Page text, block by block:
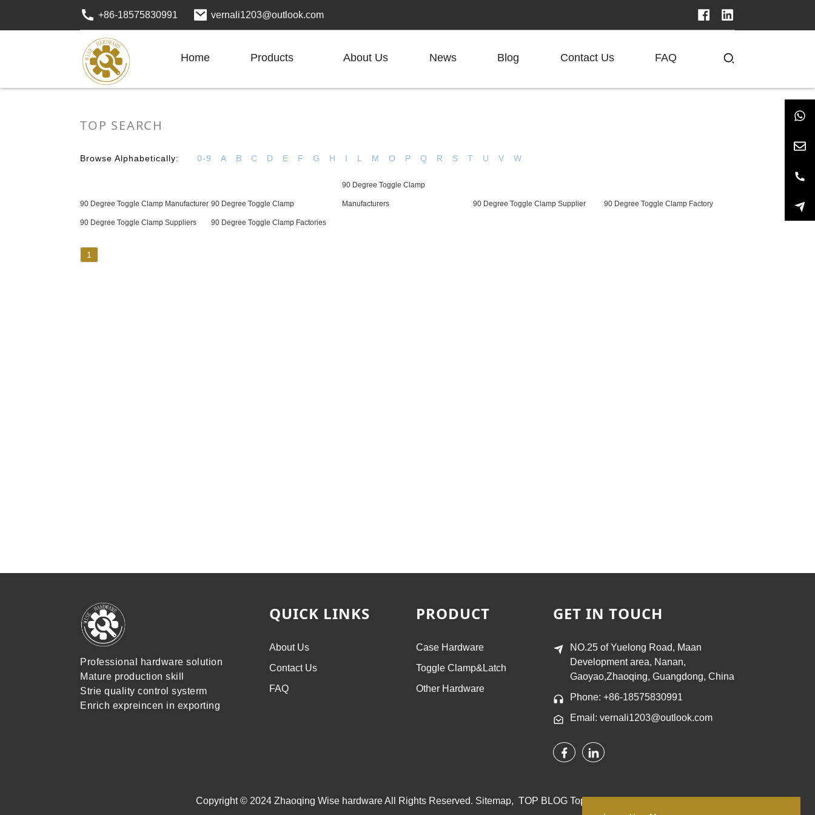
+86-18575830991 vernali1203@outlook.com
Home Products About Us News Blog Contact Us FAQ
TOP SEARCH
Browse Alphabetically: 0-9 A B C D E F G H I L M O P Q R S T U V W
90 Degree Toggle Clamp Manufacturer 90 Degree Toggle Clamp
90 Degree Toggle Clamp
Manufacturers 90 Degree Toggle Clamp Supplier 90 Degree Toggle Clamp Factory
90 Degree Toggle Clamp Suppliers 90 Degree Toggle Clamp Factories
1
Professional hardware solution
Mature production skill
Strie quality control systerm
Enrich expreincen in exporting
QUICK LINKS
About Us
Contact Us
FAQ
PRODUCT
Case Hardware
Toggle Clamp&Latch
Other Hardware
GET IN TOUCH
NO.25 of Yuelong Road, Maan
Development area, Nanan,
Gaoyao,Zhaoqing, Guangdong, China
Phone: +86-18575830991
Email: vernali1203@outlook.com
Copyright © 2024 Zhaoqing Wise hardware All Rights Reserved. Sitemap, TOP BLOG Top Search